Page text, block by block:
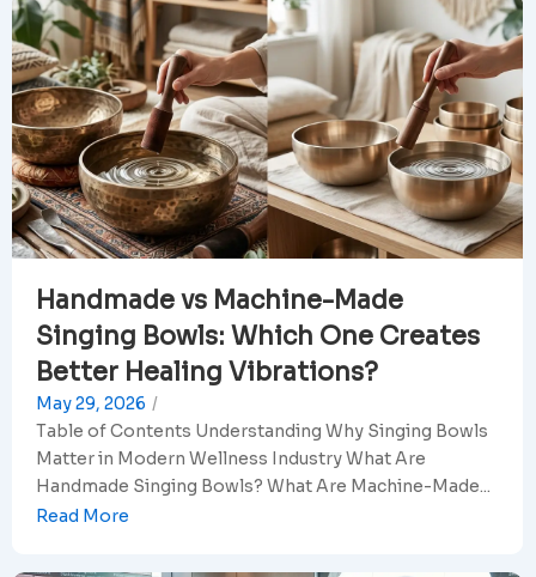
Handmade vs Machine-Made
Singing Bowls: Which One Creates
Better Healing Vibrations?
May 29, 2026 /
Table of Contents Understanding Why Singing Bowls
Matter in Modern Wellness Industry What Are
Handmade Singing Bowls? What Are Machine-Made...
Read More